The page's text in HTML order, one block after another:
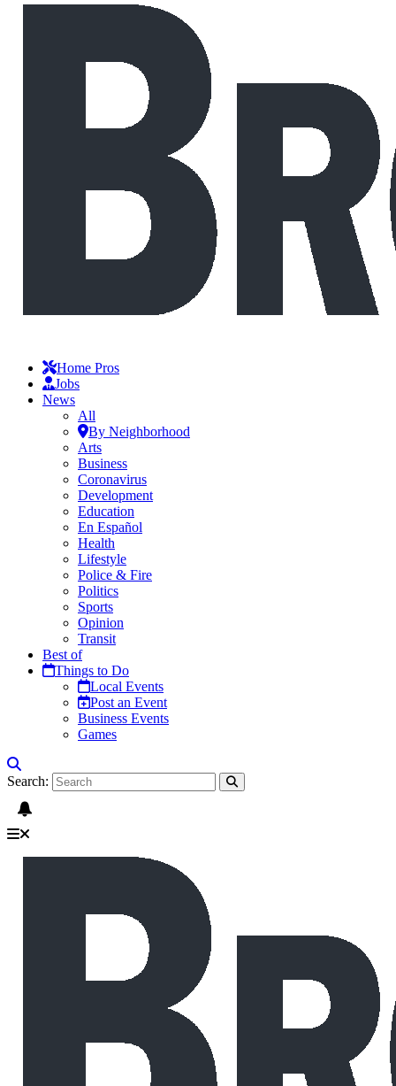
Home Pros
Jobs
News
All
By Neighborhood
Arts
Business
Coronavirus
Development
Education
En Español
Health
Lifestyle
Police & Fire
Politics
Sports
Opinion
Transit
Best of
Things to Do
Local Events
Post an Event
Business Events
Games
Search: